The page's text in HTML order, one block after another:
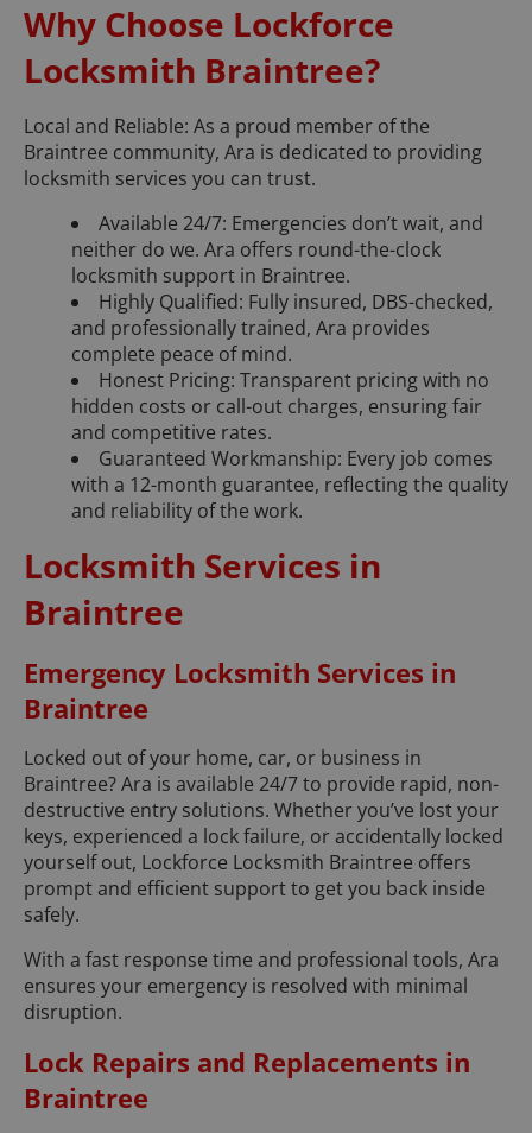
Why Choose Lockforce
Locksmith Braintree?
Local and Reliable: As a proud member of the
Braintree community, Ara is dedicated to providing
locksmith services you can trust.
Available 24/7: Emergencies don’t wait, and
neither do we. Ara offers round-the-clock
locksmith support in Braintree.
Highly Qualified: Fully insured, DBS-checked,
and professionally trained, Ara provides
complete peace of mind.
Honest Pricing: Transparent pricing with no
hidden costs or call-out charges, ensuring fair
and competitive rates.
Guaranteed Workmanship: Every job comes
with a 12-month guarantee, reflecting the quality
and reliability of the work.
Locksmith Services in
Braintree
Emergency Locksmith Services in
Braintree
Locked out of your home, car, or business in
Braintree? Ara is available 24/7 to provide rapid, non-
destructive entry solutions. Whether you’ve lost your
keys, experienced a lock failure, or accidentally locked
yourself out, Lockforce Locksmith Braintree offers
prompt and efficient support to get you back inside
safely.
With a fast response time and professional tools, Ara
ensures your emergency is resolved with minimal
disruption.
Lock Repairs and Replacements in
Braintree